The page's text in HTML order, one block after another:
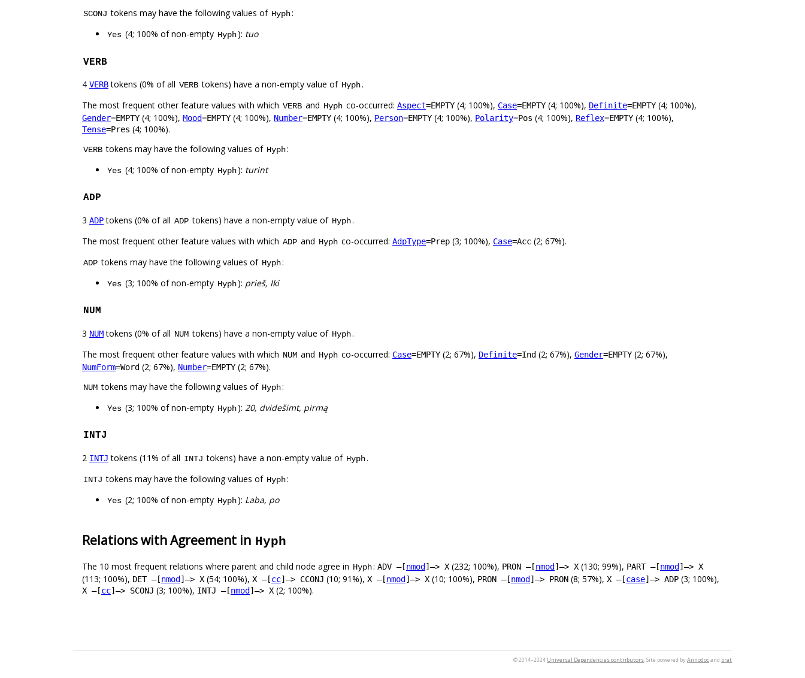
SCONJ tokens may have the following values of Hyph:
Yes (4; 100% of non-empty Hyph): tuo
VERB
4 VERBtokens (0% of all VERB tokens) have a non-empty value of Hyph.
The most frequent other feature values with which VERB and Hyph co-occurred: Aspect=EMPTY (4; 100%), Case=EMPTY (4; 100%), Definite=EMPTY (4; 100%),
Gender=EMPTY (4; 100%), Mood=EMPTY (4; 100%), Number=EMPTY (4; 100%), Person=EMPTY (4; 100%), Polarity=Pos (4; 100%), Reflex=EMPTY (4; 100%),
Tense=Pres (4; 100%).
VERB tokens may have the following values of Hyph:
Yes (4; 100% of non-empty Hyph): turint
ADP
3 ADPtokens (0% of all ADP tokens) have a non-empty value of Hyph.
The most frequent other feature values with which ADP and Hyph co-occurred: AdpType=Prep (3; 100%), Case=Acc (2; 67%).
ADP tokens may have the following values of Hyph:
Yes (3; 100% of non-empty Hyph): prieš, Iki
NUM
3 NUMtokens (0% of all NUM tokens) have a non-empty value of Hyph.
The most frequent other feature values with which NUM and Hyph co-occurred: Case=EMPTY (2; 67%), Definite=Ind (2; 67%), Gender=EMPTY (2; 67%),
NumForm=Word (2; 67%), Number=EMPTY (2; 67%).
NUM tokens may have the following values of Hyph:
Yes (3; 100% of non-empty Hyph): 20, dvidešimt, pirmą
INTJ
2 INTJ tokens (11% of all INTJ tokens) have a non-empty value of Hyph.
INTJ tokens may have the following values of Hyph:
Yes (2; 100% of non-empty Hyph): Laba, po
Relations with Agreement in Hyph
The 10 most frequent relations where parent and child node agree in Hyph: ADV –[nmod ]–> X (232; 100%), PRON –[nmod ]–> X (130; 99%), PART –[nmod ]–> X
(113; 100%), DET –[nmod ]–> X (54; 100%), X –[cc]–> CCONJ (10; 91%), X –[nmod ]–> X (10; 100%), PRON –[nmod ]–> PRON (8; 57%), X –[case]–> ADP (3; 100%),
X –[cc]–> SCONJ (3; 100%), INTJ –[nmod ]–> X (2; 100%).
© 2014–2024 Universal Dependencies contributors. Site powered byAnnodocand brat
.